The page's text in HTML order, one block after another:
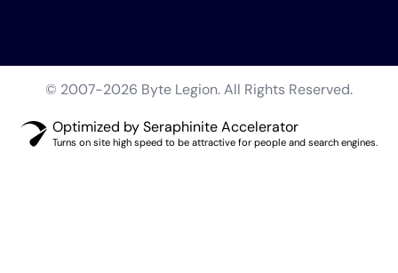
© 2007-2026 Byte Legion. All Rights Reserved.
Optimized by Seraphinite Accelerator
Turns on site high speed to be attractive for people and search engines.